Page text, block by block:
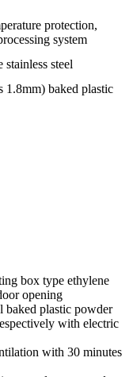
protection,
system
steel
1.8mm) baked plastic
box type ethylene
opening
baked plastic powder
with electric
with 30 minutes